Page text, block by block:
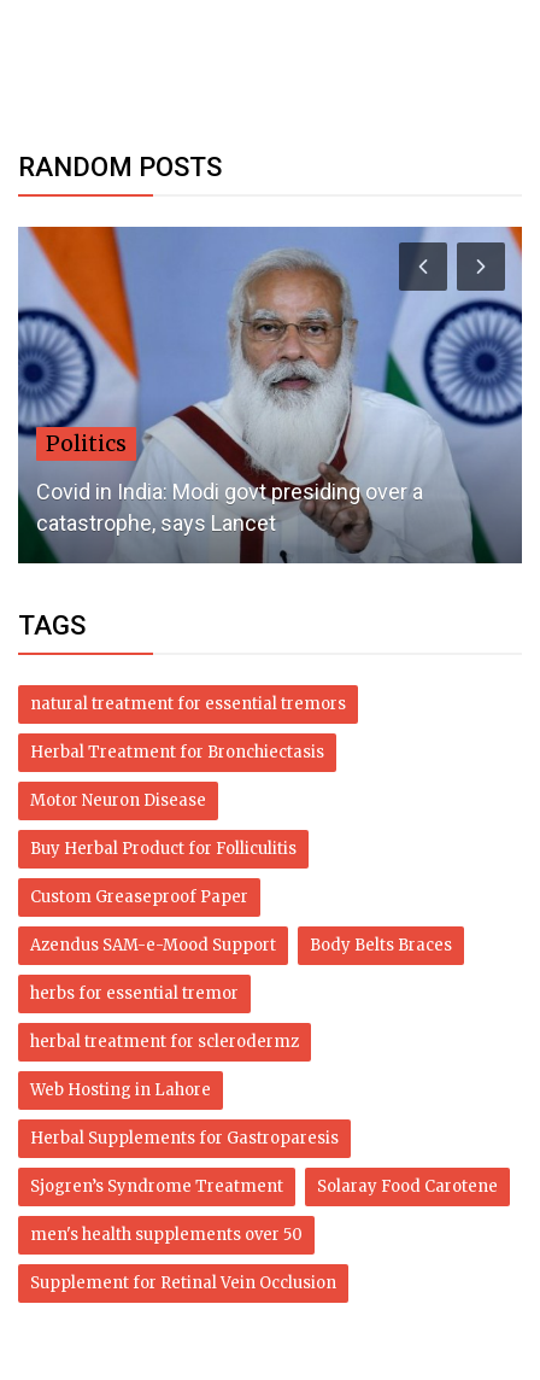
RANDOM POSTS
Politics
Covid in India: Modi govt presiding over a
catastrophe, says Lancet
TAGS
natural treatment for essential tremors
Herbal Treatment for Bronchiectasis
Motor Neuron Disease
Buy Herbal Product for Folliculitis
Custom Greaseproof Paper
Azendus SAM-e-Mood Support Body Belts Braces
herbs for essential tremor
herbal treatment for sclerodermz
Web Hosting in Lahore
Herbal Supplements for Gastroparesis
Sjogren’s Syndrome Treatment Solaray Food Carotene
men's health supplements over 50
Supplement for Retinal Vein Occlusion